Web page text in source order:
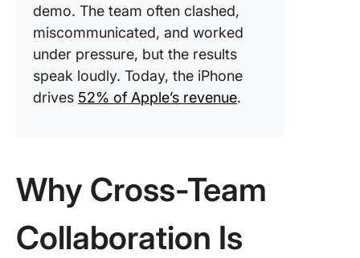
demo. The team often clashed,
miscommunicated, and worked
under pressure, but the results
speak loudly. Today, the iPhone
drives 52% of Apple’s revenue.
Why Cross-Team
Collaboration Is